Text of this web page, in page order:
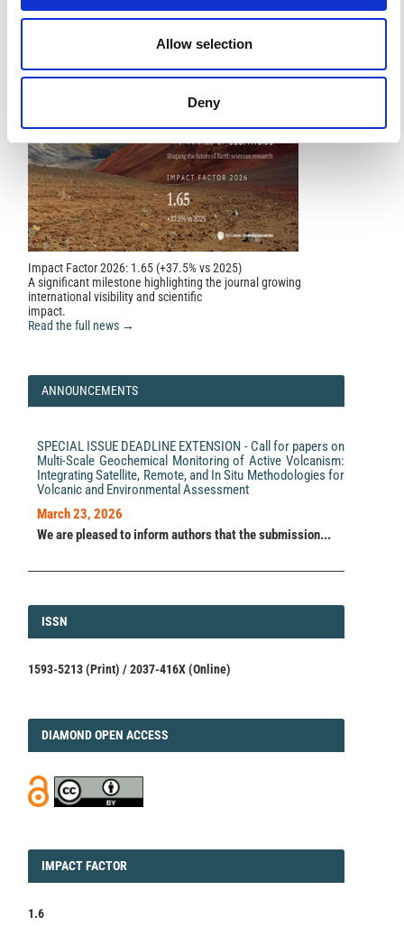
Allow selection
Deny
Data.Geosciences, 14(11), 295.
NEWS
FEATURED NEWS
Impact Factor 2026: 1.65 (+37.5% vs 2025)
A significant milestone highlighting the journal growing
international visibility and scientific
impact.
Read the full news →
ANNOUNCEMENTS
SPECIAL ISSUE DEADLINE EXTENSION - Call for papers on
Multi-Scale Geochemical Monitoring of Active Volcanism:
Integrating Satellite, Remote, and In Situ Methodologies for
Volcanic and Environmental Assessment
March 23, 2026
We are pleased to inform authors that the submission...
ISSN
ISSN
1593-5213 (Print) / 2037-416X (Online)
DIAMOND
DIAMOND OPEN ACCESS
IMPACT
IMPACT FACTOR
1.6